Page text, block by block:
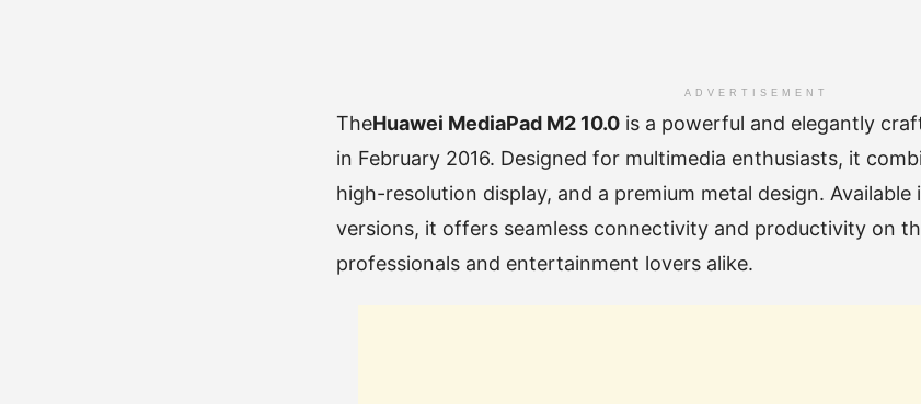
ADVERTISEMENT
TheHuawei MediaPad M2 10.0 is a powerful and elegantly
in February 2016. Designed for multimedia enthusiasts, it
high-resolution display, and a premium metal design. Available
versions, it offers seamless connectivity and productivity on
professionals and entertainment lovers alike.